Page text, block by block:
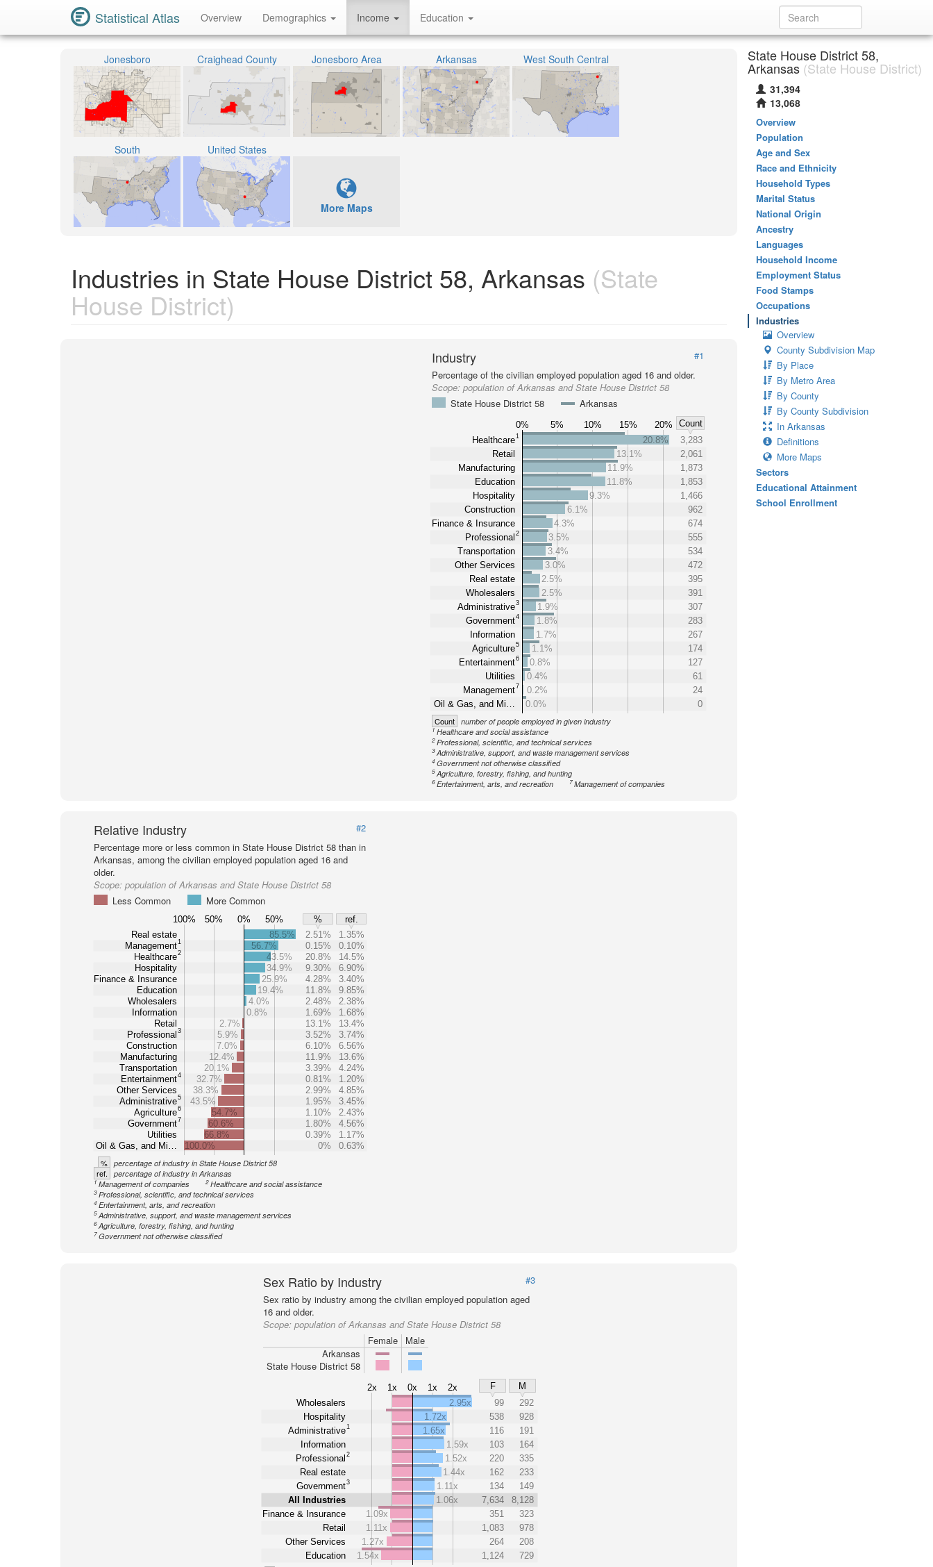
Statistical Atlas Overview Demographics Income Education
Jonesboro Craighead County Jonesboro Area Arkansas West South Central
South United States
More Maps
Industries in State House District 58, Arkansas (State
House District)
Industry
#1
Percentage of the civilian employed population aged 16 and older.
Scope:population of Arkansas and State House District 58
State House District 58
Arkansas
0% 5% 10% 15% 20%
Count
Healthcare1
Retail
Manufacturing
Education
Hospitality
Construction
Finance & Insurance
Professional 2
Transportation
Other Services
Real estate
Wholesalers
Administrative3
Government4
Information
Agriculture5
Entertainment6
Utilities
Management7
Oil & Gas, and Mi…
20.8%
3,283
13.1%
2,061
11.9%
1,873
11.8%
1,853
9.3%
1,466
6.1%
962
4.3%
674
3.5%
555
3.4%
534
3.0%
472
2.5%
395
2.5%
391
1.9%
307
1.8%
283
1.7%
267
1.1%
174
0.8%
127
0.4%
61
0.2%
24
0.0%
0
Count number of people employed in given industry
1Healthcare and social assistance
2 Professional, scientific, and technical services
3 Administrative, support, and waste management services
4 Government not otherwise classified
5 Agriculture, forestry, fishing, and hunting
6 Entertainment, arts, and recreation 7 Management of companies
Relative Industry
#2
Percentage more or less common in State House District 58 than in
Arkansas, among the civilian employed population aged 16 and
older.
Scope: population of Arkansas and State House District 58
Less Common
More Common
100% 50% 0% 50% %
ref.
Real estate
Management1
Healthcare2
Hospitality
Finance & Insurance
Education
Wholesalers
Information
Retail
Professional 3
Construction
Manufacturing
Transportation
Entertainment4
Other Services
Administrative5
Agriculture6
Government7
Utilities
Oil & Gas, and Mi…
85.5% 2.51%
1.35%
56.7%
0.15%
0.10%
43.5%
20.8%
14.5%
34.9%
9.30%
6.90%
25.9%
4.28%
3.40%
19.4%
11.8%
9.85%
4.0%
2.48%
2.38%
0.8%
1.69%
1.68%
2.7%
13.1%
13.4%
5.9%
3.52%
3.74%
7.0%
6.10%
6.56%
12.4%
11.9%
13.6%
20.1%
3.39%
4.24%
32.7%
0.81%
1.20%
38.3%
2.99%
4.85%
43.5%
1.95%
3.45%
54.7%
1.10%
2.43%
60.6%
1.80%
4.56%
66.8%
0.39%
1.17%
100.0%
0% 0.63%
% percentage of industry in State House District 58
ref. percentage of industry in Arkansas
1 Management of companies 2Healthcare and social assistance
3 Professional, scientific, and technical services
4 Entertainment, arts, and recreation
5Administrative, support, and waste management services
6Agriculture, forestry, fishing, and hunting
7 Government not otherwise classified
Sex Ratio by Industry
#3
Sex ratio by industry among the civilian employed population aged
16 and older.
Scope: population of Arkansas and State House District 58
Female
Male
Arkansas
State House District 58
2x 1x 0x 1x 2x F
M
Wholesalers
Hospitality
Administrative1
Information
Professional 2
Real estate
Government3
All Industries
Finance & Insurance
Retail
Other Services
Education
2.95x 99
292
1.72x
538
928
1.65x
116
191
1.59x
103
164
1.52x
220
335
1.44x
162
233
1.11x
134
149
1.06x
7,634
8,128
1.09x
351
323
1.11x
1,083
978
1.27x
264
208
1.54x
1,124 729
State House District 58,
Arkansas (State House District)
31,394
13,068
Overview
Population
Age and Sex
Race and Ethnicity
Household Types
Marital Status
National Origin
Ancestry
Languages
Household Income
Employment Status
Food Stamps
Occupations
Industries
Overview
County Subdivision Map
By Place
By Metro Area
By County
By County Subdivision
In Arkansas
Definitions
More Maps
Sectors
Educational Attainment
School Enrollment